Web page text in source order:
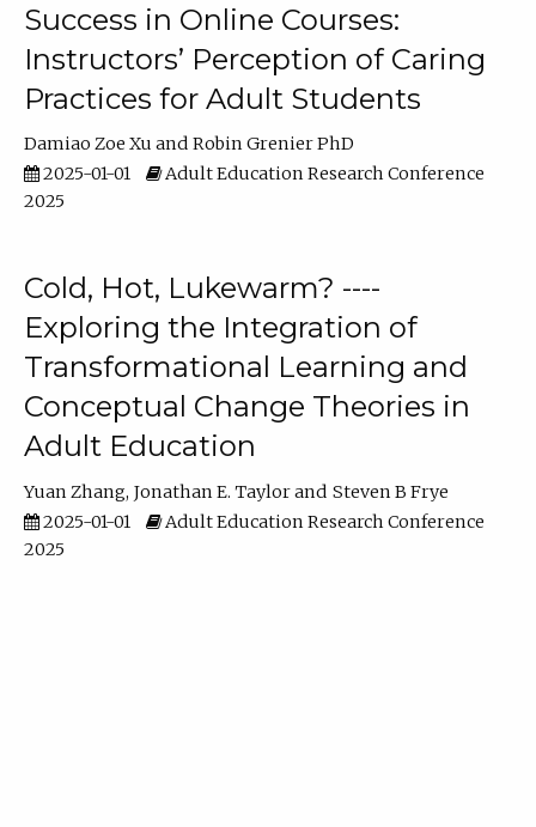
Success in Online Courses:
Instructors’ Perception of Caring
Practices for Adult Students
Damiao Zoe Xu
Robin Grenier PhD
2025-01-01
Adult Education Research Conference
2025
Cold, Hot, Lukewarm? ----
Exploring the Integration of
Transformational Learning and
Conceptual Change Theories in
Adult Education
Yuan Zhang Jonathan E. Taylor
Steven B Frye
2025-01-01
Adult Education Research Conference
2025